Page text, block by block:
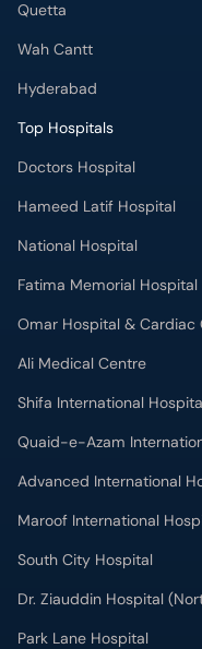
Quetta
Wah Cantt
Hyderabad
Top Hospitals
Doctors Hospital
Hameed Latif Hospital
National Hospital
Fatima Memorial Hospital
Omar Hospital & Cardiac
Ali Medical Centre
Shifa International
Quaid-e-Azam
Advanced International
Maroof International
South City Hospital
Dr. Ziauddin Hospital
Park Lane Hospital